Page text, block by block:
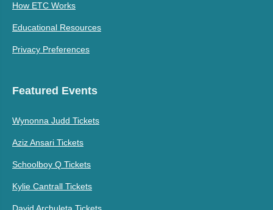
How ETC Works
Educational Resources
Privacy Preferences
Featured Events
Wynonna Judd Tickets
Aziz Ansari Tickets
Schoolboy Q Tickets
Kylie Cantrall Tickets